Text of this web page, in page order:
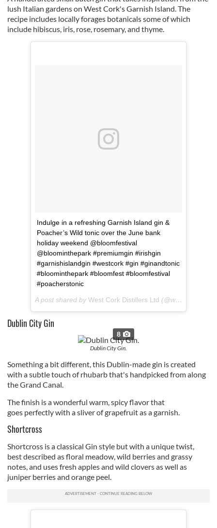
lush Italian gardens on West Cork's Garnish Island. The
recipe includes locally forages botanicals some of which
include hibiscus, iris, rose, rosemary, and thyme.
Indulge in a refreshing ‪Garnish Island gin &
Poacher’s Wild tonic over the June bank
holiday weekend @bloomfestival
@bloominthepark #premiumgin #irishgin
#garnishislandgin #westcork #gin #ginandtonic
#bloominthepark #bloomfest #bloomfestival
#poacherstonic
A post shared by West Cork Distillers Ltd (@westcorkdistill) on
Dublin City Gin
8
Dublin City Gin.
Something a bit different, this Dublin-made gin is created
with a subtle touch of rhubarb that's handpicked from along
the Grand Canal.
The finish is awonderful warm, spicy flavor that
goes perfectly with a sliver of grapefruit as a garnish.
Shortcross
Shortcross is a classical Gin style but with a unique twist,
best described as floral meadow, wild berries and grassy
notes, and uses fresh apples and wild clovers as well as
juniper berries and orange peel.